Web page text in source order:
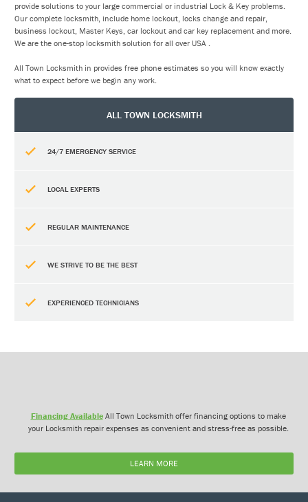
provide solutions to your large commercial or industrial Lock & Key problems.
Our complete locksmith, include home lockout, locks change and repair,
business lockout, Master Keys, car lockout and car key replacement and more.
We are the one-stop locksmith solution for all over USA .
All Town Locksmith in provides free phone estimates so you will know exactly
what to expect before we begin any work.
ALL TOWN LOCKSMITH
24/7 EMERGENCY SERVICE
LOCAL EXPERTS
REGULAR MAINTENANCE
WE STRIVE TO BE THE BEST
EXPERIENCED TECHNICIANS
Financing AvailableAll Town Locksmith offer financing options to make
your Locksmith repair expenses as convenient and stress-free as possible.
LEARN MORE